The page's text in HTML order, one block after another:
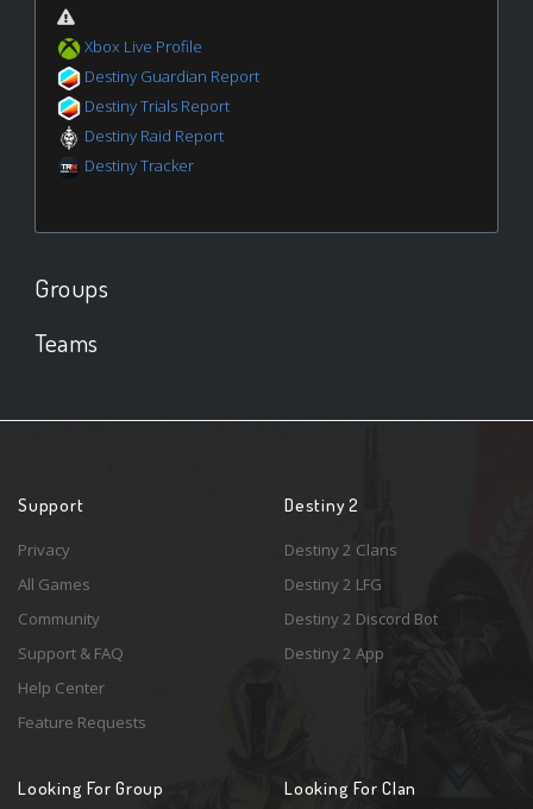
Xbox Live Profile
Destiny Guardian Report
Destiny Trials Report
Destiny Raid Report
Destiny Tracker
Groups
Teams
Support
Privacy
All Games
Community
Support & FAQ
Help Center
Feature Requests
Destiny 2
Destiny 2 Clans
Destiny 2 LFG
Destiny 2 Discord Bot
Destiny 2 App
Looking For Group Looking For Clan